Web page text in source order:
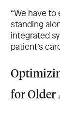
“We have
standing
integrated
patient’s
for Older